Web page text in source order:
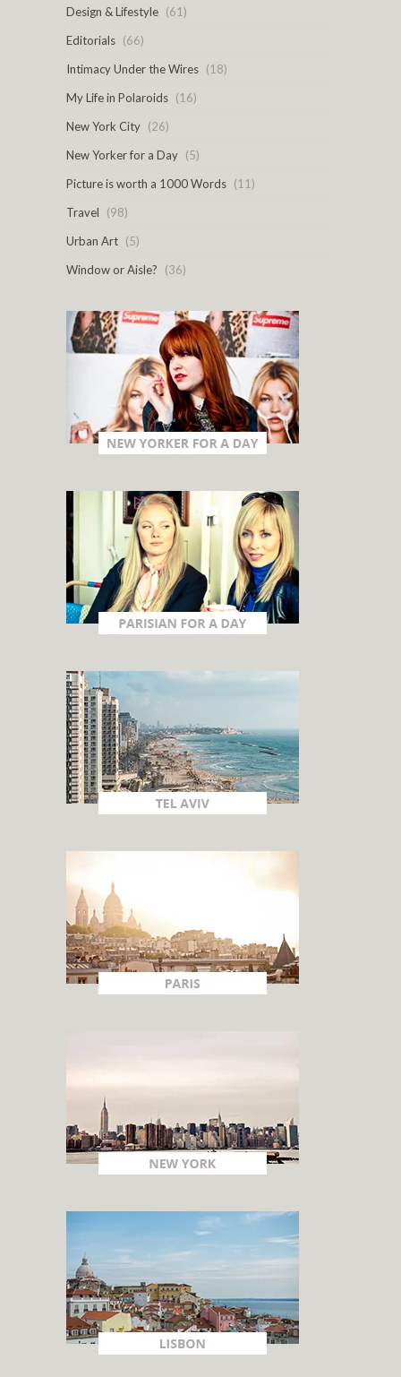
Design & Lifestyle (61)
Editorials (66)
Intimacy Under the Wires (18)
My Life in Polaroids (16)
New York City (26)
New Yorker for a Day (5)
Picture is worth a 1000 Words (11)
Travel
(98)
Urban Art (5)
Window or Aisle?
(36)